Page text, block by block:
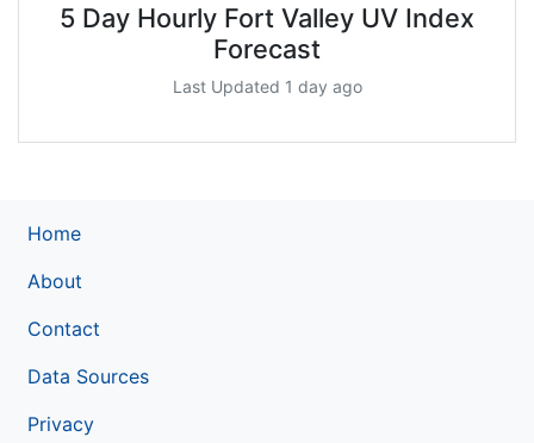
5 Day Hourly Fort Valley UV Index
Forecast
Last Updated 1 day ago
Home
About
Contact
Data Sources
Privacy